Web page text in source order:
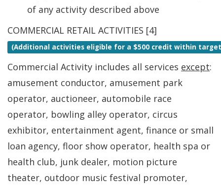
of any activity described above
COMMERCIAL RETAIL ACTIVITIES [4]
(Additional activities eligible for a $500 credit within
Commercial Activity includes all services except:
amusement conductor, amusement park
operator, auctioneer, automobile race
operator, bowling alley operator, circus
exhibitor, entertainment agent, finance or small
loan agency, floor show operator, health spa or
health club, junk dealer, motion picture
theater, outdoor music festival promoter,